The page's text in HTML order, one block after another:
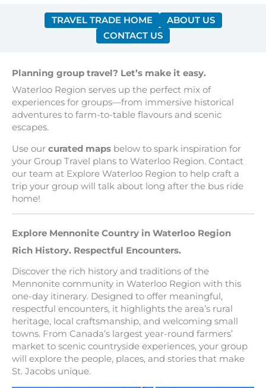
TRAVEL TRADE HOME
ABOUT US
CONTACT US
Planning group travel? Let’s make it easy.
Waterloo Region serves up the perfect mix of
experiences for groups—from immersive historical
adventures to farm-to-table flavours and scenic
escapes.
Use our curated maps below to spark inspiration for
your Group Travel plans to Waterloo Region. Contact
our team at Explore Waterloo Region to help craft a
trip your group will talk about long after the bus ride
home!
Explore Mennonite Country in Waterloo Region
Rich History. Respectful Encounters.
Discover the rich history and traditions of the
Mennonite community in Waterloo Region with this
one-day itinerary. Designed to offer meaningful,
respectful encounters, it highlights the area’s rural
heritage, local craftsmanship, and welcoming small
towns. From Canada’s largest year-round farmers’
market to scenic countryside experiences, your group
will explore the people, places, and stories that make
St. Jacobs unique.